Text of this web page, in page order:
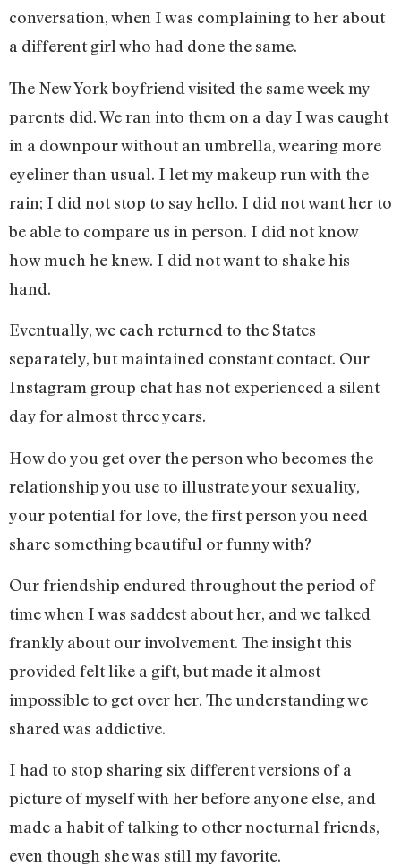
conversation, when I was complaining to her about
a different girl who had done the same.
The New York boyfriend visited the same week my
parents did. We ran into them on a day I was caught
in a downpour without an umbrella, wearing more
eyeliner than usual. I let my makeup run with the
rain; I did not stop to say hello. I did not want her to
be able to compare us in person. I did not know
how much he knew. I did not want to shake his
hand.
Eventually, we each returned to the States
separately, but maintained constant contact. Our
Instagram group chat has not experienced a silent
day for almost three years.
How do you get over the person who becomes the
relationship you use to illustrate your sexuality,
your potential for love, the first person you need
share something beautiful or funny with?
Our friendship endured throughout the period of
time when I was saddest about her, and we talked
frankly about our involvement. The insight this
provided felt like a gift, but made it almost
impossible to get over her. The understanding we
shared was addictive.
I had to stop sharing six different versions of a
picture of myself with her before anyone else, and
made a habit of talking to other nocturnal friends,
even though she was still my favorite.